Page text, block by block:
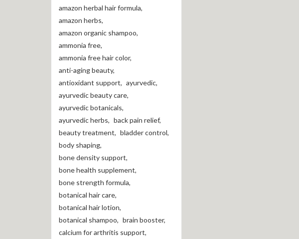
amazon herbal hair formula,
amazon herbs,
amazon organic shampoo,
ammonia free,
ammonia free hair color,
anti-aging beauty,
antioxidant support, ayurvedic,
ayurvedic beauty care,
ayurvedic botanicals,
ayurvedic herbs, back pain relief,
beauty treatment, bladder control,
body shaping,
bone density support,
bone health supplement,
bone strength formula,
botanical hair care,
botanical hair lotion,
botanical shampoo, brain booster,
calcium for arthritis support,